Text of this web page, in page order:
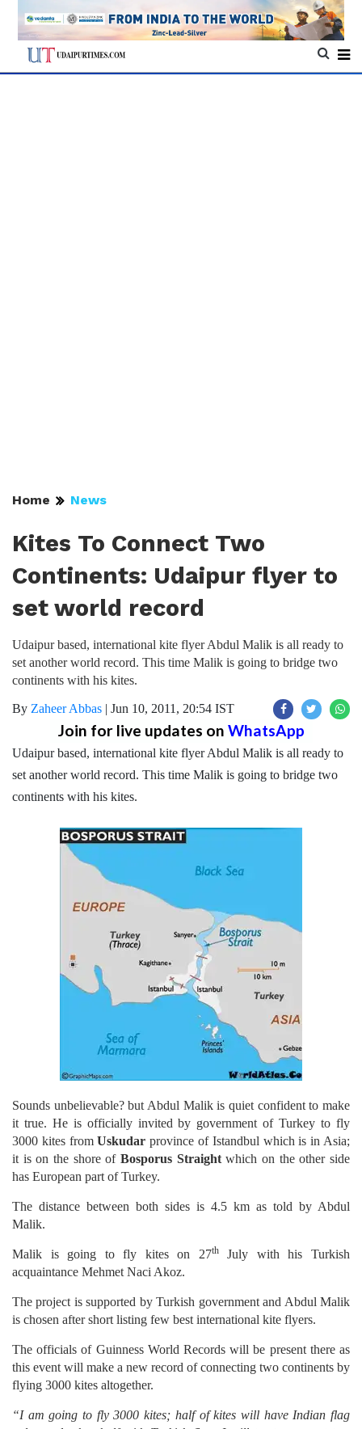
Home News
Kites To Connect Two
Continents: Udaipur flyer to
set world record
Udaipur based, international kite flyer Abdul Malik is all ready to
set another world record. This time Malik is going to bridge two
continents with his kites.
By Zaheer Abbas | Jun 10, 2011, 20:54 IST
Join for live updates on WhatsApp
Udaipur based, international kite flyer Abdul Malik is all ready to
set another world record. This time Malik is going to bridge two
continents with his kites.
Sounds unbelievable? but Abdul Malik is quiet confident to make
it true. He is officially invited by government of Turkey to fly
3000 kites fromUskudarprovince of Istandbul which is in Asia;
it is on the shore of Bosporus Straightwhich on the other side
has European part of Turkey.
The distance between both sides is 4.5 km as told by Abdul
Malik.
Malik is going to fly kites on 27thJuly with his Turkish
acquaintance Mehmet Naci Akoz.
The project is supported by Turkish government and Abdul Malik
is chosen after short listing few best international kite flyers.
The officials of Guinness World Records will be present there as
this event will make a new record of connecting two continents by
flying 3000 kites altogether.
“I am going to fly 3000 kites; half of kites will have Indian flag